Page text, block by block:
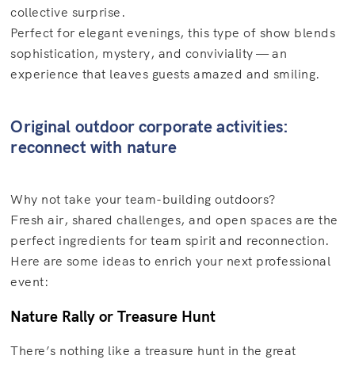
collective surprise.
Perfect for elegant evenings, this type of show blends
sophistication, mystery, and conviviality — an
experience that leaves guests amazed and smiling.
Original outdoor corporate activities:
reconnect with nature
Why not take your team-building outdoors?
Fresh air, shared challenges, and open spaces are the
perfect ingredients for team spirit and reconnection.
Here are some ideas to enrich your next professional
event:
Nature Rally or Treasure Hunt
There’s nothing like a treasure hunt in the great